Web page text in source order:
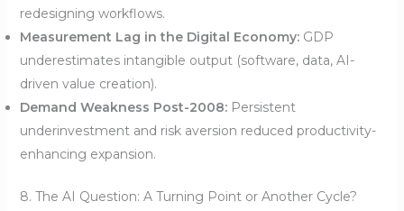
redesigning workflows.
Measurement Lag in the Digital Economy:GDP
underestimates intangible output (software, data, AI-
driven value creation).
Demand Weakness Post-2008:Persistent
underinvestment and risk aversion reduced productivity-
enhancing expansion.
8. The AI Question: A Turning Point or Another Cycle?